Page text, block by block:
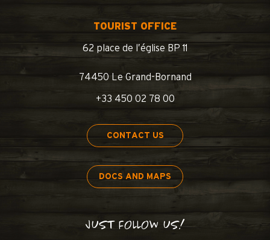
TOURIST OFFICE
62 place de l’église BP 11
74450 Le Grand-Bornand
+33 450 02 78 00
CONTACT US
DOCS AND MAPS
JUST FOLLOW US!